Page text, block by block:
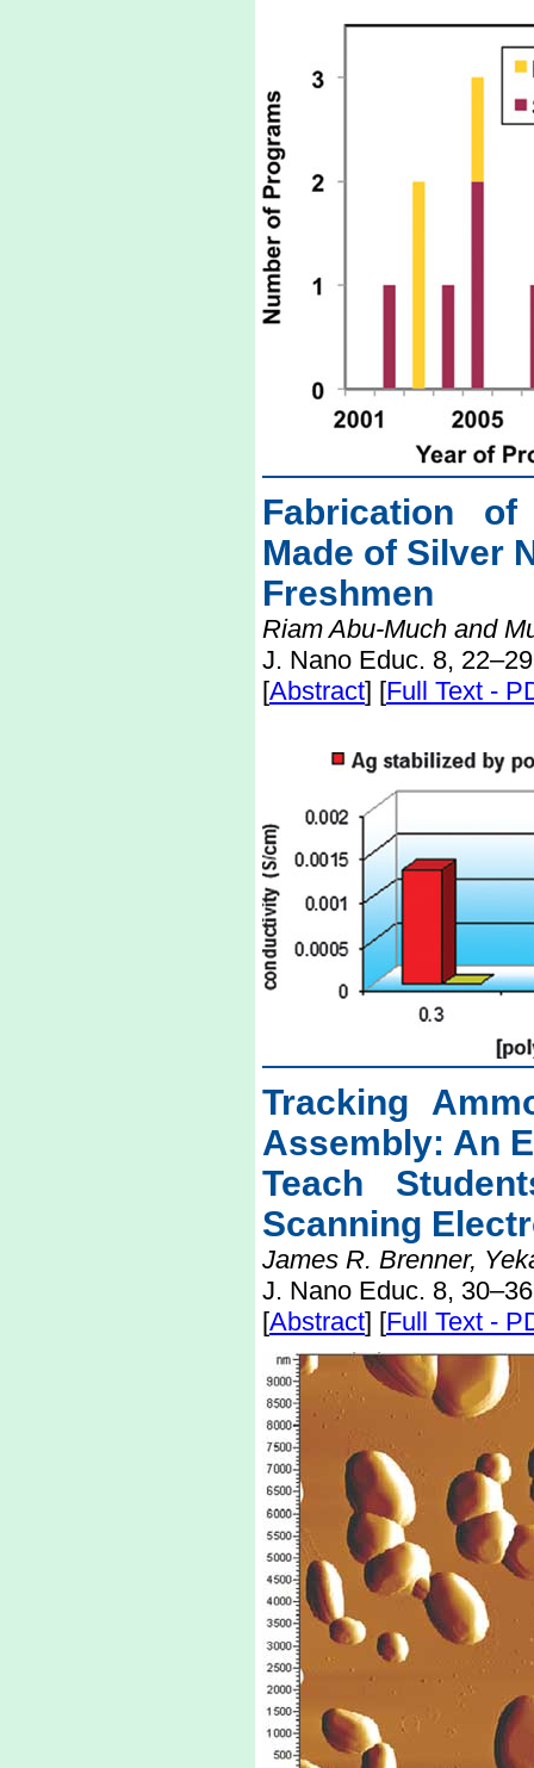
Fabrication
Made of Silver
Freshmen
Riam Abu-Much and
J. Nano Educ. 8,
[Abstract] [Full Text -
Tracking
Assembly: An
Teach
Scanning
James R. Brenner,
J. Nano Educ. 8,
[Abstract] [Full Text -